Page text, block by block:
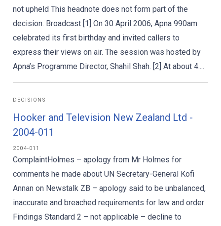
not upheld This headnote does not form part of the
decision. Broadcast [1] On 30 April 2006, Apna 990am
celebrated its first birthday and invited callers to
express their views on air. The session was hosted by
Apna’s Programme Director, Shahil Shah. [2] At about 4....
DECISIONS
Hooker and Television New Zealand Ltd -
2004-011
2004-011
ComplaintHolmes – apology from Mr Holmes for
comments he made about UN Secretary-General Kofi
Annan on Newstalk ZB – apology said to be unbalanced,
inaccurate and breached requirements for law and order
Findings Standard 2 – not applicable – decline to